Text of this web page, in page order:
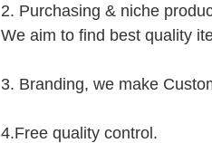
2. Purchasing & niche
We aim to find best quality
3. Branding, we make
4.Free quality control.